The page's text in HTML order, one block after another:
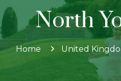
North
Home United